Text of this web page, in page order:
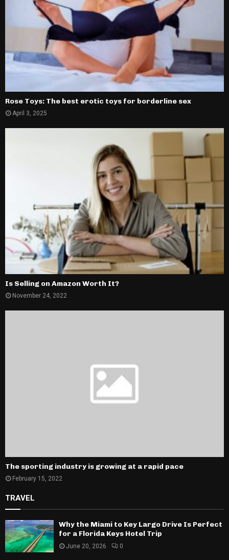
Rose Toys: The best erotic toys for borderline sex
April 3, 2025
Is Selling on Amazon Worth It?
November 24, 2022
The sporting industry is growing at a rapid pace
February 15, 2022
TRAVEL
Why the Miami to Key Largo Drive Is Perfect
for a Florida Keys Hotel Trip
June 20, 2026 0